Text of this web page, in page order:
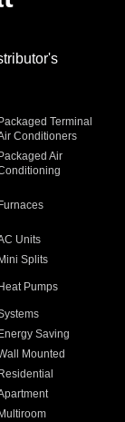
Packaged Terminal
Conditioners
Packaged Air
Furnaces
Units
Mini Splits
Heat Pumps
Energy Saving
Mounted
Residential
Multiroom